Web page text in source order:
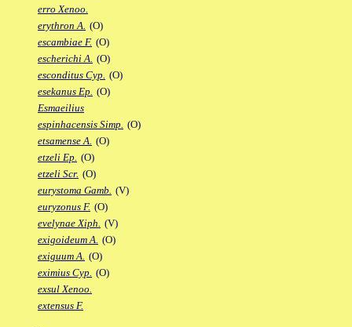
erro Xenoo.
erythron A. (O)
escambiae F. (O)
escherichi A. (O)
esconditus Cyp. (O)
esekanus Ep. (O)
Esmaeilius
espinhacensis Simp. (O)
etsamense A. (O)
etzeli Ep. (O)
etzeli Scr. (O)
eurystoma Gamb. (V)
euryzonus F. (O)
evelynae Xiph. (V)
exigoideum A. (O)
exiguum A. (O)
eximius Cyp. (O)
exsul Xenoo.
extensus F.